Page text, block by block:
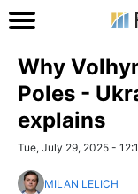
Why
Poles -
explains
Tue, July 29, 2025 -
MILAN LELICH